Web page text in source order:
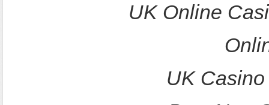
UK Online
UK